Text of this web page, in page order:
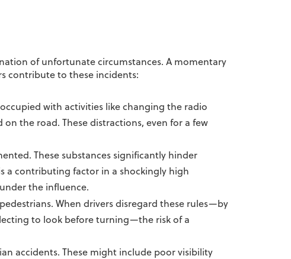
of unfortunate circumstances. A momentary
contribute to these incidents:
with activities like changing the radio
the road. These distractions, even for a few
These substances significantly hinder
a contributing factor in a shockingly high
the influence.
When drivers disregard these rules—by
to look before turning—the risk of a
accidents. These might include poor visibility